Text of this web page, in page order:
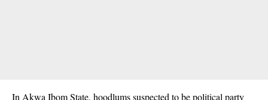
In Akwa Ibom State, hoodlums suspected to be political party